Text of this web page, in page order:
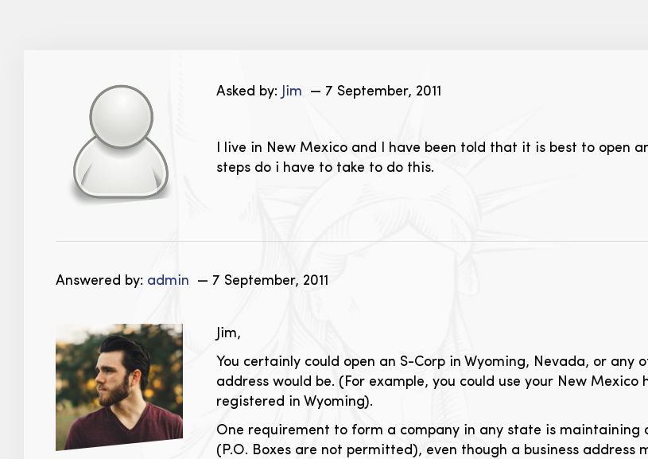
Asked by: Jim — 7 September, 2011
I live in New Mexico and I have been told that it is best to open
steps do i have to take to do this.
Answered by: admin — 7 September, 2011
Jim,
You certainly could open an S-Corp in Wyoming, Nevada, or
address would be. (For example, you could use your New
registered in Wyoming).
One requirement to form a company in any state is
(P.O. Boxes are not permitted), even though a business